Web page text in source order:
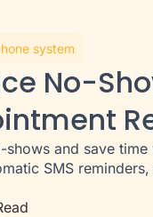
system
No-
shows and save time
SMS